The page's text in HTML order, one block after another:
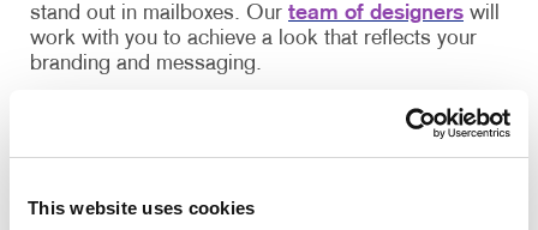
This website uses cookies
stand out in mailboxes. Our team of designers will
work with you to achieve a look that reflects your
branding and messaging.
Direct mail list management. Our direct mail experts
lists so they are clean, accurate, and up-to-date.